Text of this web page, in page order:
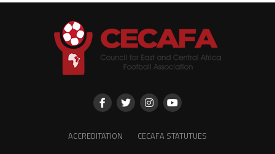
ACCREDITATION CECAFA STATUTUES